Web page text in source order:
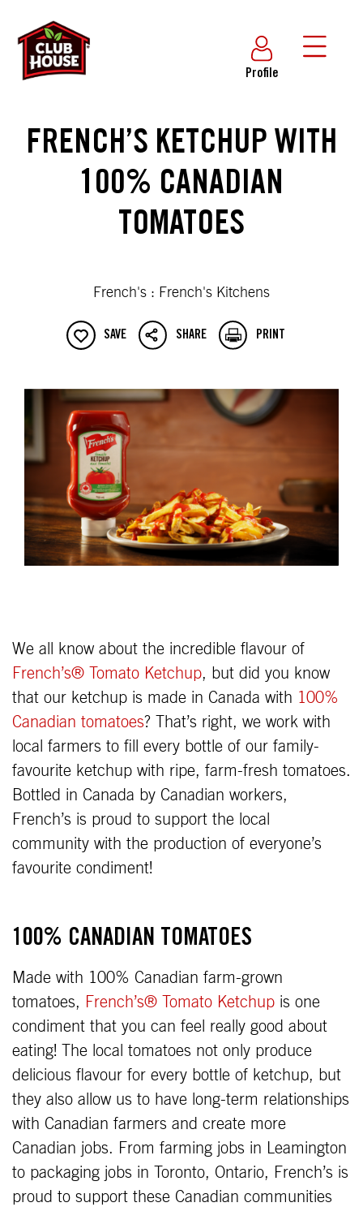
Profile
FRENCH’S KETCHUP WITH
100% CANADIAN
TOMATOES
French's : French's Kitchens
SAVE SHARE PRINT
We all know about the incredible flavour of
French’s® Tomato Ketchup, but did you know
that our ketchup is made in Canada with 100%
Canadian tomatoes? That’s right, we work with
local farmers to fill every bottle of our family-
favourite ketchup with ripe, farm-fresh tomatoes.
Bottled in Canada by Canadian workers,
French’s is proud to support the local
community with the production of everyone’s
favourite condiment!
100% CANADIAN TOMATOES
Made with 100% Canadian farm-grown
tomatoes, French’s® Tomato Ketchup is one
condiment that you can feel really good about
eating! The local tomatoes not only produce
delicious flavour for every bottle of ketchup, but
they also allow us to have long-term relationships
with Canadian farmers and create more
Canadian jobs. From farming jobs in Leamington
to packaging jobs in Toronto, Ontario, French’s is
proud to support these Canadian communities